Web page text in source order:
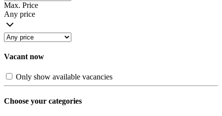
Max. Price
Any price
Vacant now
Only show available vacancies
Choose your categories